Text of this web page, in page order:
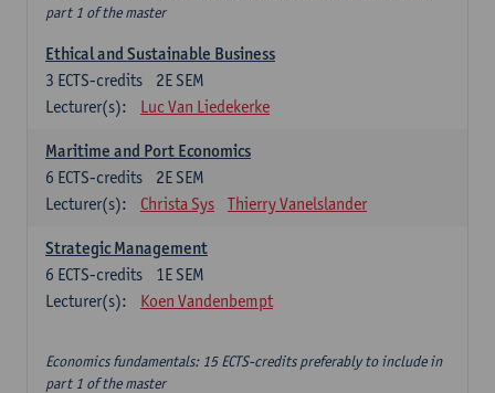
part 1 of the master
Ethical and Sustainable Business
2E SEM
3 ECTS-credits
Lecturer(s):
Luc Van Liedekerke
Maritime and Port Economics
2E SEM
6 ECTS-credits
Lecturer(s):
Christa Sys Thierry Vanelslander
Strategic Management
1E SEM
6 ECTS-credits
Lecturer(s):
Koen Vandenbempt
Economics fundamentals: 15 ECTS-credits preferably to include in
part 1 of the master